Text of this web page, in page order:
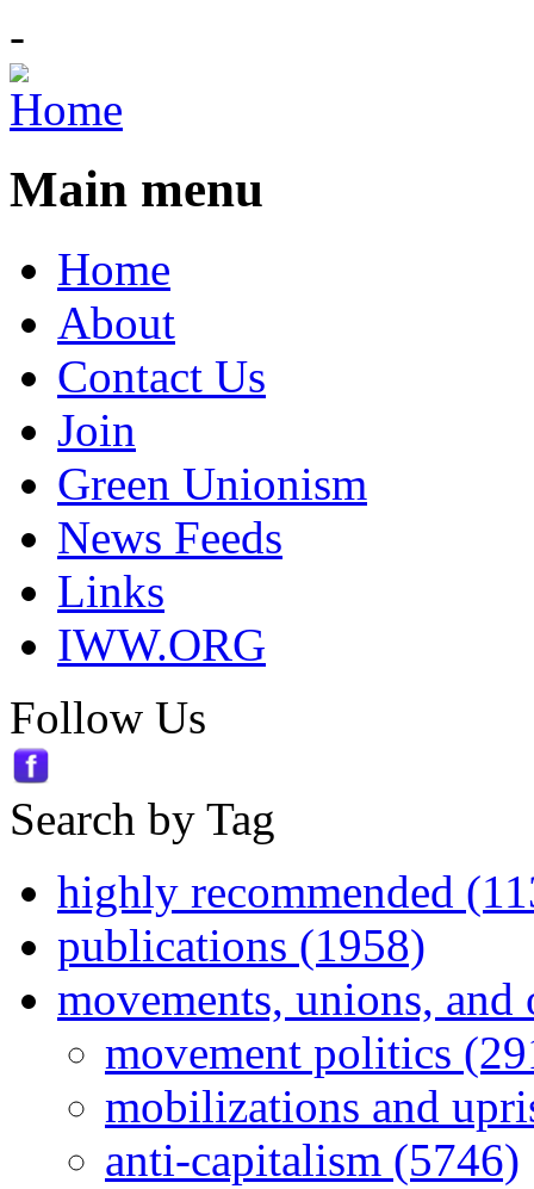
-
Main menu
Home
About
Contact Us
Join
Green Unionism
News Feeds
Links
IWW.ORG
Follow Us
Search by Tag
highly recommended
publications (1958)
movements, unions,
movement politics
mobilizations and
anti-capitalism (5746)